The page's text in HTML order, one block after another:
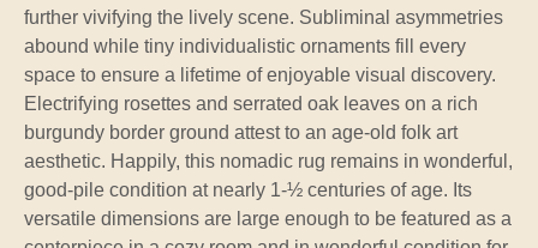
further vivifying the lively scene. Subliminal asymmetries
abound while tiny individualistic ornaments fill every
space to ensure a lifetime of enjoyable visual discovery.
Electrifying rosettes and serrated oak leaves on a rich
burgundy border ground attest to an age-old folk art
aesthetic. Happily, this nomadic rug remains in wonderful,
good-pile condition at nearly 1-½ centuries of age. Its
versatile dimensions are large enough to be featured as a